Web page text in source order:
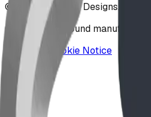
©
2026
BDI Play Designs. All
Custom playground
Privacy & Cookie Notice